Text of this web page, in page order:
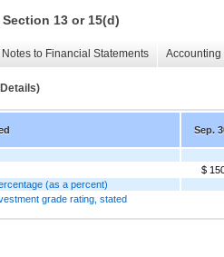
13 or 15(d)
Notes to Financial Statements
Sep.
$
(as a percent)
grade rating, stated